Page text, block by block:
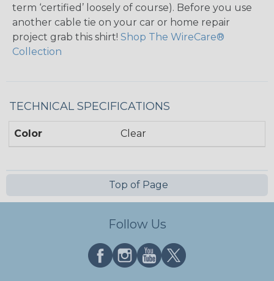
term ‘certified’ loosely of course). Before you use
another cable tie on your car or home repair
project grab this shirt! Shop The WireCare®
Collection
TECHNICAL SPECIFICATIONS
Color Clear
Top of Page
Follow Us